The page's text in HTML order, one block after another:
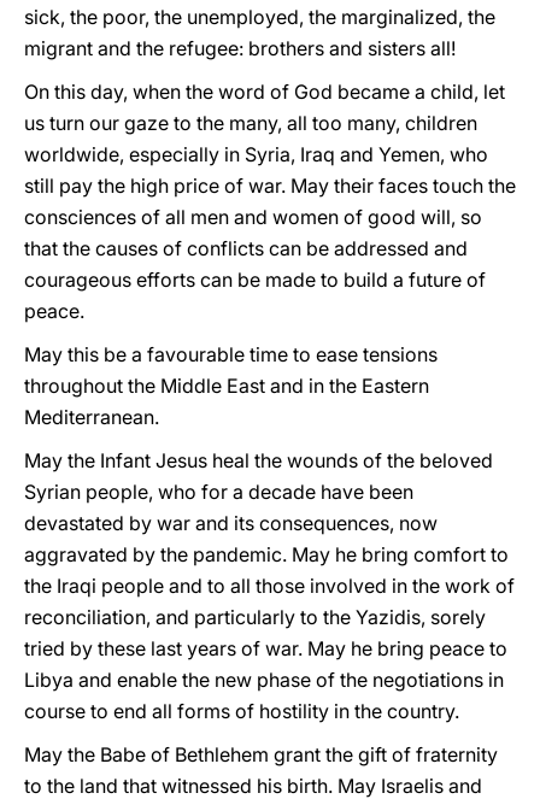
sick, the poor, the unemployed, the marginalized, the
migrant and the refugee: brothers and sisters all!
On this day, when the word of God became a child, let
us turn our gaze to the many, all too many, children
worldwide, especially in Syria, Iraq and Yemen, who
still pay the high price of war. May their faces touch the
consciences of all men and women of good will, so
that the causes of conflicts can be addressed and
courageous efforts can be made to build a future of
peace.
May this be a favourable time to ease tensions
throughout the Middle East and in the Eastern
Mediterranean.
May the Infant Jesus heal the wounds of the beloved
Syrian people, who for a decade have been
devastated by war and its consequences, now
aggravated by the pandemic. May he bring comfort to
the Iraqi people and to all those involved in the work of
reconciliation, and particularly to the Yazidis, sorely
tried by these last years of war. May he bring peace to
Libya and enable the new phase of the negotiations in
course to end all forms of hostility in the country.
May the Babe of Bethlehem grant the gift of fraternity
to the land that witnessed his birth. May Israelis and